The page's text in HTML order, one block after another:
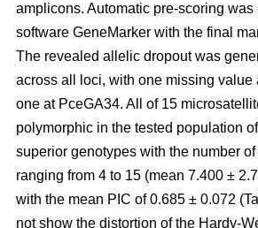
amplicons. Automatic pre-scoring was
software GeneMarker with the final
The revealed allelic dropout was
across all loci, with one missing value
one at PceGA34. All of 15
polymorphic in the tested population
superior genotypes with the number
ranging from 4 to 15 (mean 7.400 ±
with the mean PIC of 0.685 ± 0.072
not show the distortion of the Hardy-